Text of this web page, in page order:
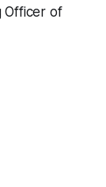
Officer of